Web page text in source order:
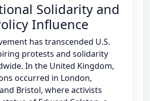
Solidarity and
Influence
has transcended U.S.
protests and solidarity
In the United Kingdom,
occurred in London,
Bristol, where activists